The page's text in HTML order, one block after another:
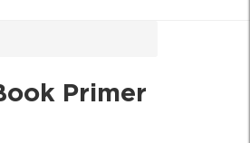
Primer